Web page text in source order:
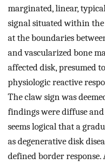
marginated, linear,
signal situated within
at the boundaries
and vascularized bone
affected disk, presumed
physiologic reactive
The claw sign was
findings were diffuse
seems logical that a
as degenerative disk
defined border response.